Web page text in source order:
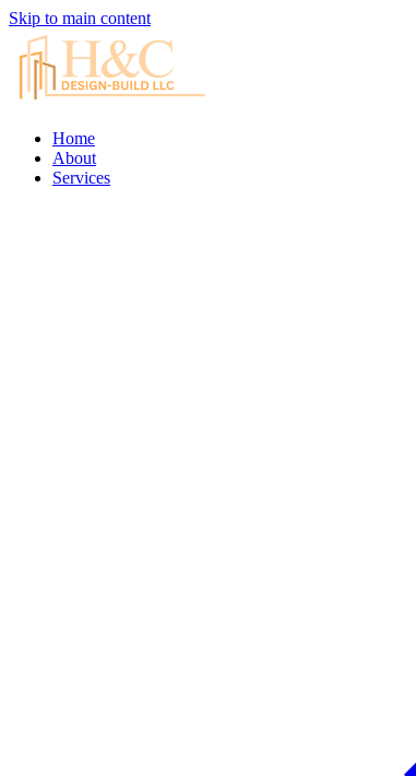
Skip to main content
Home
About
Services